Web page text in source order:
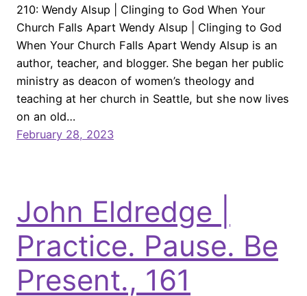
210: Wendy Alsup | Clinging to God When Your
Church Falls Apart Wendy Alsup | Clinging to God
When Your Church Falls Apart Wendy Alsup is an
author, teacher, and blogger. She began her public
ministry as deacon of women’s theology and
teaching at her church in Seattle, but she now lives
on an old…
February 28, 2023
John Eldredge |
Practice. Pause. Be
Present., 161